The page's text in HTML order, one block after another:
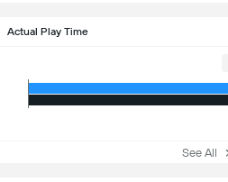
Actual Play Time
See All